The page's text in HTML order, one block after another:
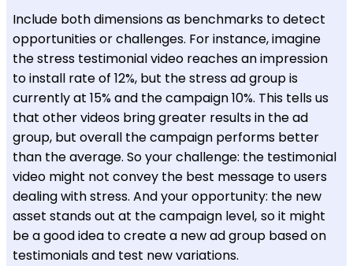
Include both dimensions as benchmarks to detect
opportunities or challenges. For instance, imagine
the stress testimonial video reaches an impression
to install rate of 12%, but the stress ad group is
currently at 15% and the campaign 10%. This tells us
that other videos bring greater results in the ad
group, but overall the campaign performs better
than the average. So your challenge: the testimonial
video might not convey the best message to users
dealing with stress. And your opportunity: the new
asset stands out at the campaign level, so it might
be a good idea to create a new ad group based on
testimonials and test new variations.